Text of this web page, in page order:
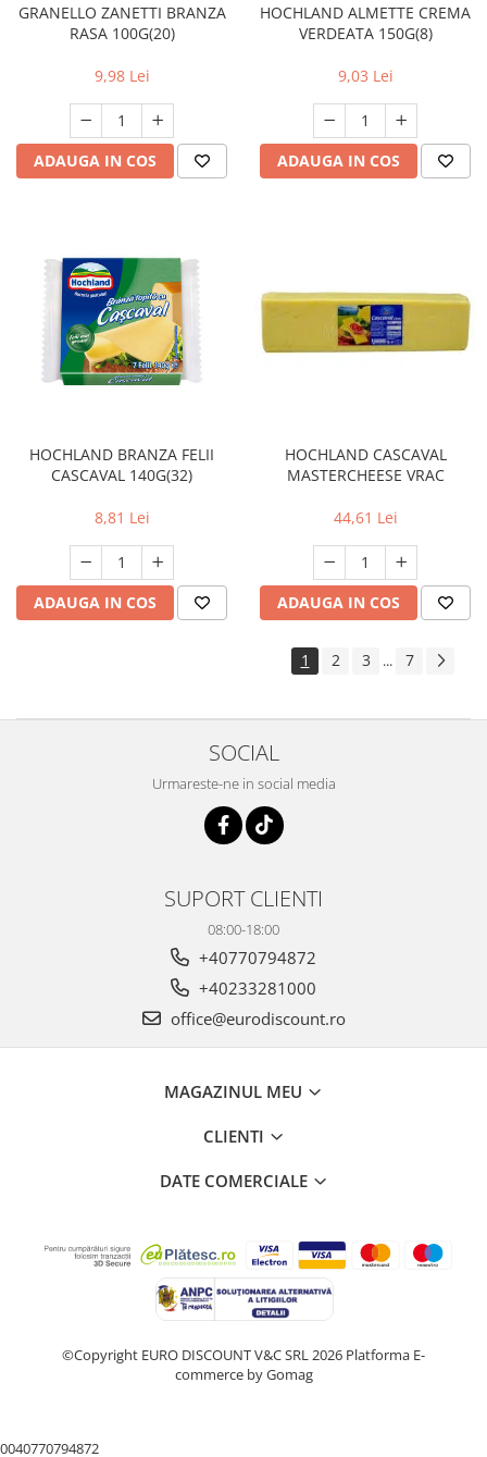
GRANELLO ZANETTI BRANZA
RASA 100G(20)
9,98 Lei
ADAUGA IN COS
HOCHLAND ALMETTE CREMA
VERDEATA 150G(8)
9,03 Lei
ADAUGA IN COS
HOCHLAND BRANZA FELII
CASCAVAL 140G(32)
8,81 Lei
ADAUGA IN COS
HOCHLAND CASCAVAL
MASTERCHEESE VRAC
44,61 Lei
ADAUGA IN COS
1 2 3 ... 7
SOCIAL
Urmareste-ne in social media
SUPORT CLIENTI
08:00-18:00
+40770794872
+40233281000
office@eurodiscount.ro
MAGAZINUL MEU
CLIENTI
DATE COMERCIALE
©Copyright EURO DISCOUNT V&C SRL 2026 Platforma E-
commerce by Gomag
0040770794872